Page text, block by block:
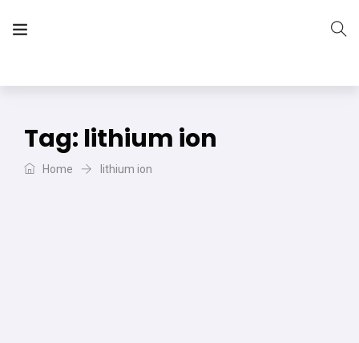
Tag: lithium ion
Home lithium ion